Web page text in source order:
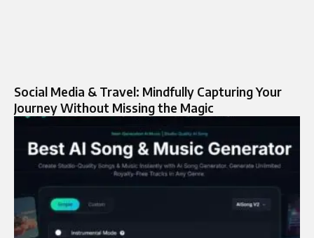
Social Media & Travel: Mindfully Capturing Your
Journey Without Missing the Magic